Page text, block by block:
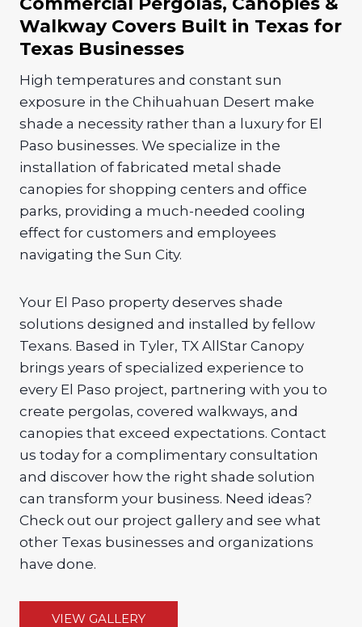
Walkway Covers Built in Texas for
Texas Businesses
High temperatures and constant sun
exposure in the Chihuahuan Desert make
shade a necessity rather than a luxury for El
Paso businesses. We specialize in the
installation of fabricated metal shade
canopies for shopping centers and office
parks, providing a much-needed cooling
effect for customers and employees
navigating the Sun City.
Your El Paso property deserves shade
solutions designed and installed by fellow
Texans. Based in Tyler, TX AllStar Canopy
brings years of specialized experience to
every El Paso project, partnering with you to
create pergolas, covered walkways, and
canopies that exceed expectations. Contact
us today for a complimentary consultation
and discover how the right shade solution
can transform your business. Need ideas?
Check out our project gallery and see what
other Texas businesses and organizations
have done.
VIEW GALLERY